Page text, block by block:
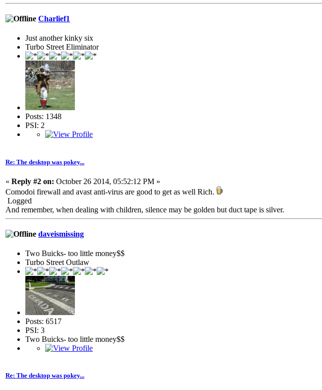
Charlief1
Just another kinky six
Turbo Street Eliminator
Posts: 1348
PSI: 2
Re: The desktop was pokey...
« Reply #2 on: October 26 2014, 05:52:12 PM »
Comodoi firewall and avast anti-virus are good to get as well Rich.
Logged
And remember, when dealing with children, silence may be golden but duct tape is silver.
daveismissing
Two Buicks- too little money$$
Turbo Street Outlaw
Posts: 6517
PSI: 3
Two Buicks- too little money$$
Re: The desktop was pokey...